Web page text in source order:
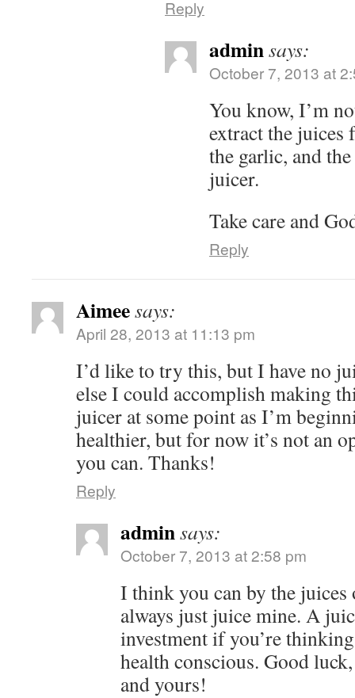
Reply
adminsays:
October 7, 2013 at
You know, I’m
extract the
the garlic, and
juicer.
Take care and
Reply
Aimeesays:
April 28, 2013 at 11:13 pm
I’d like to try this, but I have no
else I could accomplish making
juicer at some point as I’m
healthier, but for now it’s not an
you can. Thanks!
Reply
adminsays:
October 7, 2013 at 2:58 pm
I think you can by the
always just juice mine. A
investment if you’re
health conscious. Good
and yours!